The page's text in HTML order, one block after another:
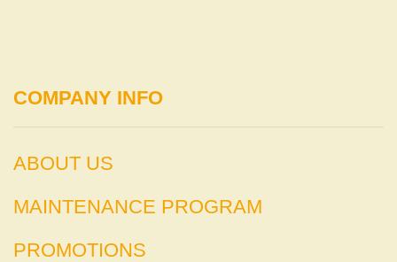
COMPANY INFO
ABOUT US
MAINTENANCE PROGRAM
PROMOTIONS